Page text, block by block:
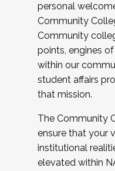
personal
Community
Community
points, engines
within our
student affairs
that mission.
The Community
ensure that your
institutional
elevated within